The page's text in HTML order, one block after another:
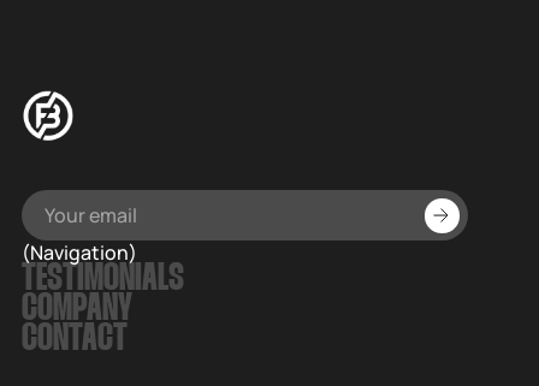
(Navigation)
TESTIMONIALS
COMPANY
CONTACT